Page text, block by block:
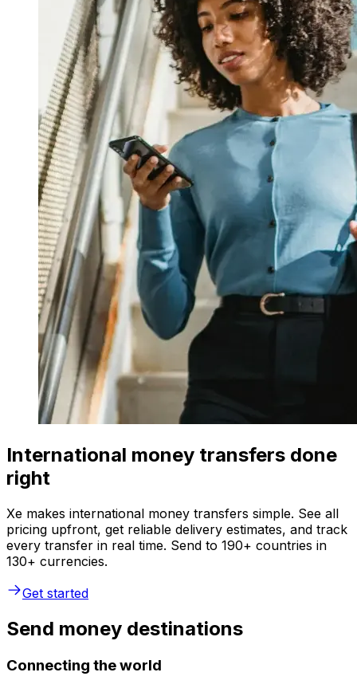
International money transfers done
right
Xe makes international money transfers simple. See all
pricing upfront, get reliable delivery estimates, and track
every transfer in real time. Send to 190+ countries in
130+ currencies.
Get started
Send money destinations
Connecting the world